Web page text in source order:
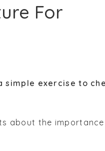
For
simple exercise to
about the